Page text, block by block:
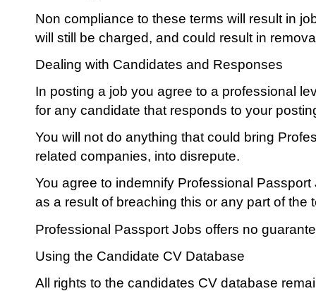
Non compliance to these terms will result in
will still be charged, and could result in
Dealing with Candidates and Responses
In posting a job you agree to a professional
for any candidate that responds to your
You will not do anything that could bring
related companies, into disrepute.
You agree to indemnify Professional
as a result of breaching this or any part of the
Professional Passport Jobs offers no
Using the Candidate CV Database
All rights to the candidates CV database